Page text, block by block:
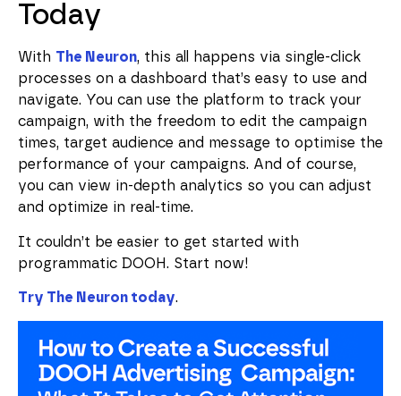
Today
With The Neuron, this all happens via single-click
processes on a dashboard that’s easy to use and
navigate. You can use the platform to track your
campaign, with the freedom to edit the campaign
times, target audience and message to optimise the
performance of your campaigns. And of course,
you can view in-depth analytics so you can adjust
and optimize in real-time.
It couldn’t be easier to get started with
programmatic DOOH. Start now!
Try The Neuron today.